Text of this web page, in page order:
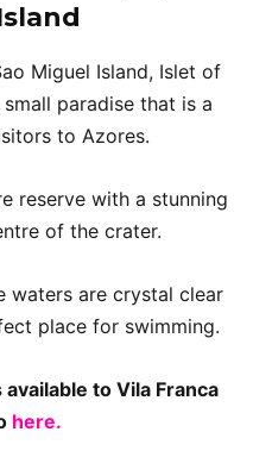
Miguel Island, Islet of
paradise that is a
to Azores.
reserve with a stunning
of the crater.
waters are crystal clear
place for swimming.
to Vila Franca
here.